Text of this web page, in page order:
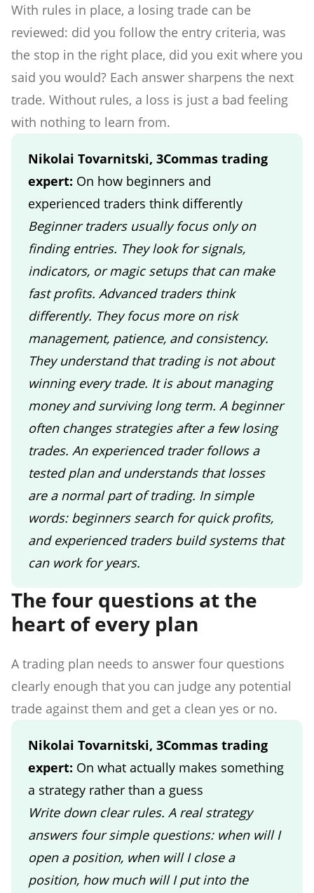
With rules in place, a losing trade can be
reviewed: did you follow the entry criteria, was
the stop in the right place, did you exit where you
said you would? Each answer sharpens the next
trade. Without rules, a loss is just a bad feeling
with nothing to learn from.
Nikolai Tovarnitski, 3Commas trading
expert: On how beginners and
experienced traders think differently
Beginner traders usually focus only on
finding entries. They look for signals,
indicators, or magic setups that can make
fast profits. Advanced traders think
differently. They focus more on risk
management, patience, and consistency.
They understand that trading is not about
winning every trade. It is about managing
money and surviving long term. A beginner
often changes strategies after a few losing
trades. An experienced trader follows a
tested plan and understands that losses
are a normal part of trading. In simple
words: beginners search for quick profits,
and experienced traders build systems that
can work for years.
The four questions at the
heart of every plan
A trading plan needs to answer four questions
clearly enough that you can judge any potential
trade against them and get a clean yes or no.
Nikolai Tovarnitski, 3Commas trading
expert: On what actually makes something
a strategy rather than a guess
Write down clear rules. A real strategy
answers four simple questions: when will I
open a position, when will I close a
position, how much will I put into the